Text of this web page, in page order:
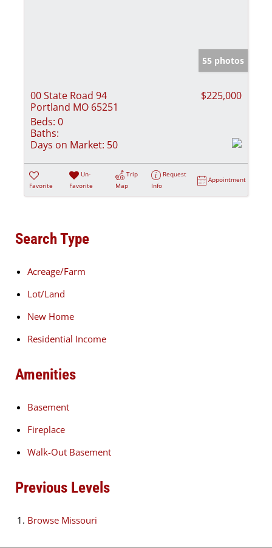
55 photos
00 State Road 94
Portland MO 65251
$225,000
Beds: 0
Baths:
Days on Market: 50
Favorite
Un-
Favorite
Trip
Map
Request
Info
Appointment
Search Type
Acreage/Farm
Lot/Land
New Home
Residential Income
Amenities
Basement
Fireplace
Walk-Out Basement
Previous Levels
Browse Missouri